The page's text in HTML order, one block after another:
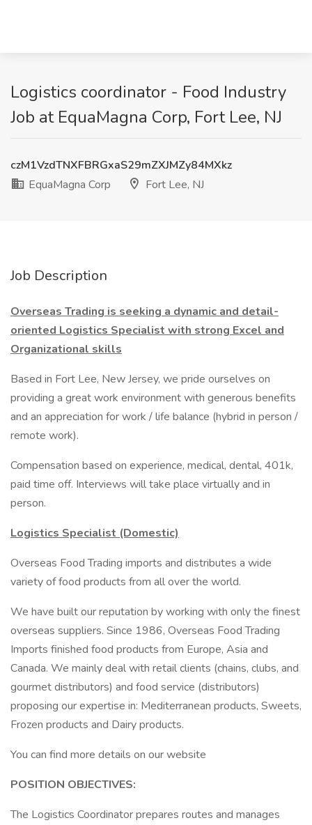
Logistics coordinator - Food Industry
Job at EquaMagna Corp, Fort Lee, NJ
czM1VzdTNXFBRGxaS29mZXJMZy84MXkz
EquaMagna Corp
Fort Lee, NJ
Job Description
Overseas Trading is seeking a dynamic and detail-
oriented Logistics Specialist with strong Excel and
Organizational skills
Based in Fort Lee, New Jersey, we pride ourselves on
providing a great work environment with generous benefits
and an appreciation for work / life balance (hybrid in person /
remote work).
Compensation based on experience, medical, dental, 401k,
paid time off. Interviews will take place virtually and in
person.
Logistics Specialist (Domestic)
Overseas Food Trading imports and distributes a wide
variety of food products from all over the world.
We have built our reputation by working with only the finest
overseas suppliers. Since 1986, Overseas Food Trading
Imports finished food products from Europe, Asia and
Canada. We mainly deal with retail clients (chains, clubs, and
gourmet distributors) and food service (distributors)
proposing our expertise in: Mediterranean products, Sweets,
Frozen products and Dairy products.
You can find more details on our website
POSITION OBJECTIVES:
The Logistics Coordinator prepares routes and manages